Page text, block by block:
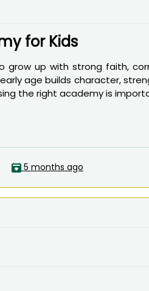
for Kids
grow up with strong faith,
age builds character,
the right academy is
5 months ago